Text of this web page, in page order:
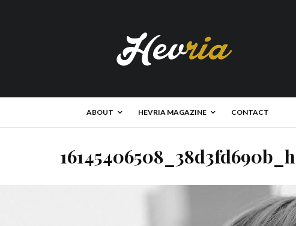
ABOUT HEVRIA MAGAZINE CONTACT
16145406508_38d3fd690b_h